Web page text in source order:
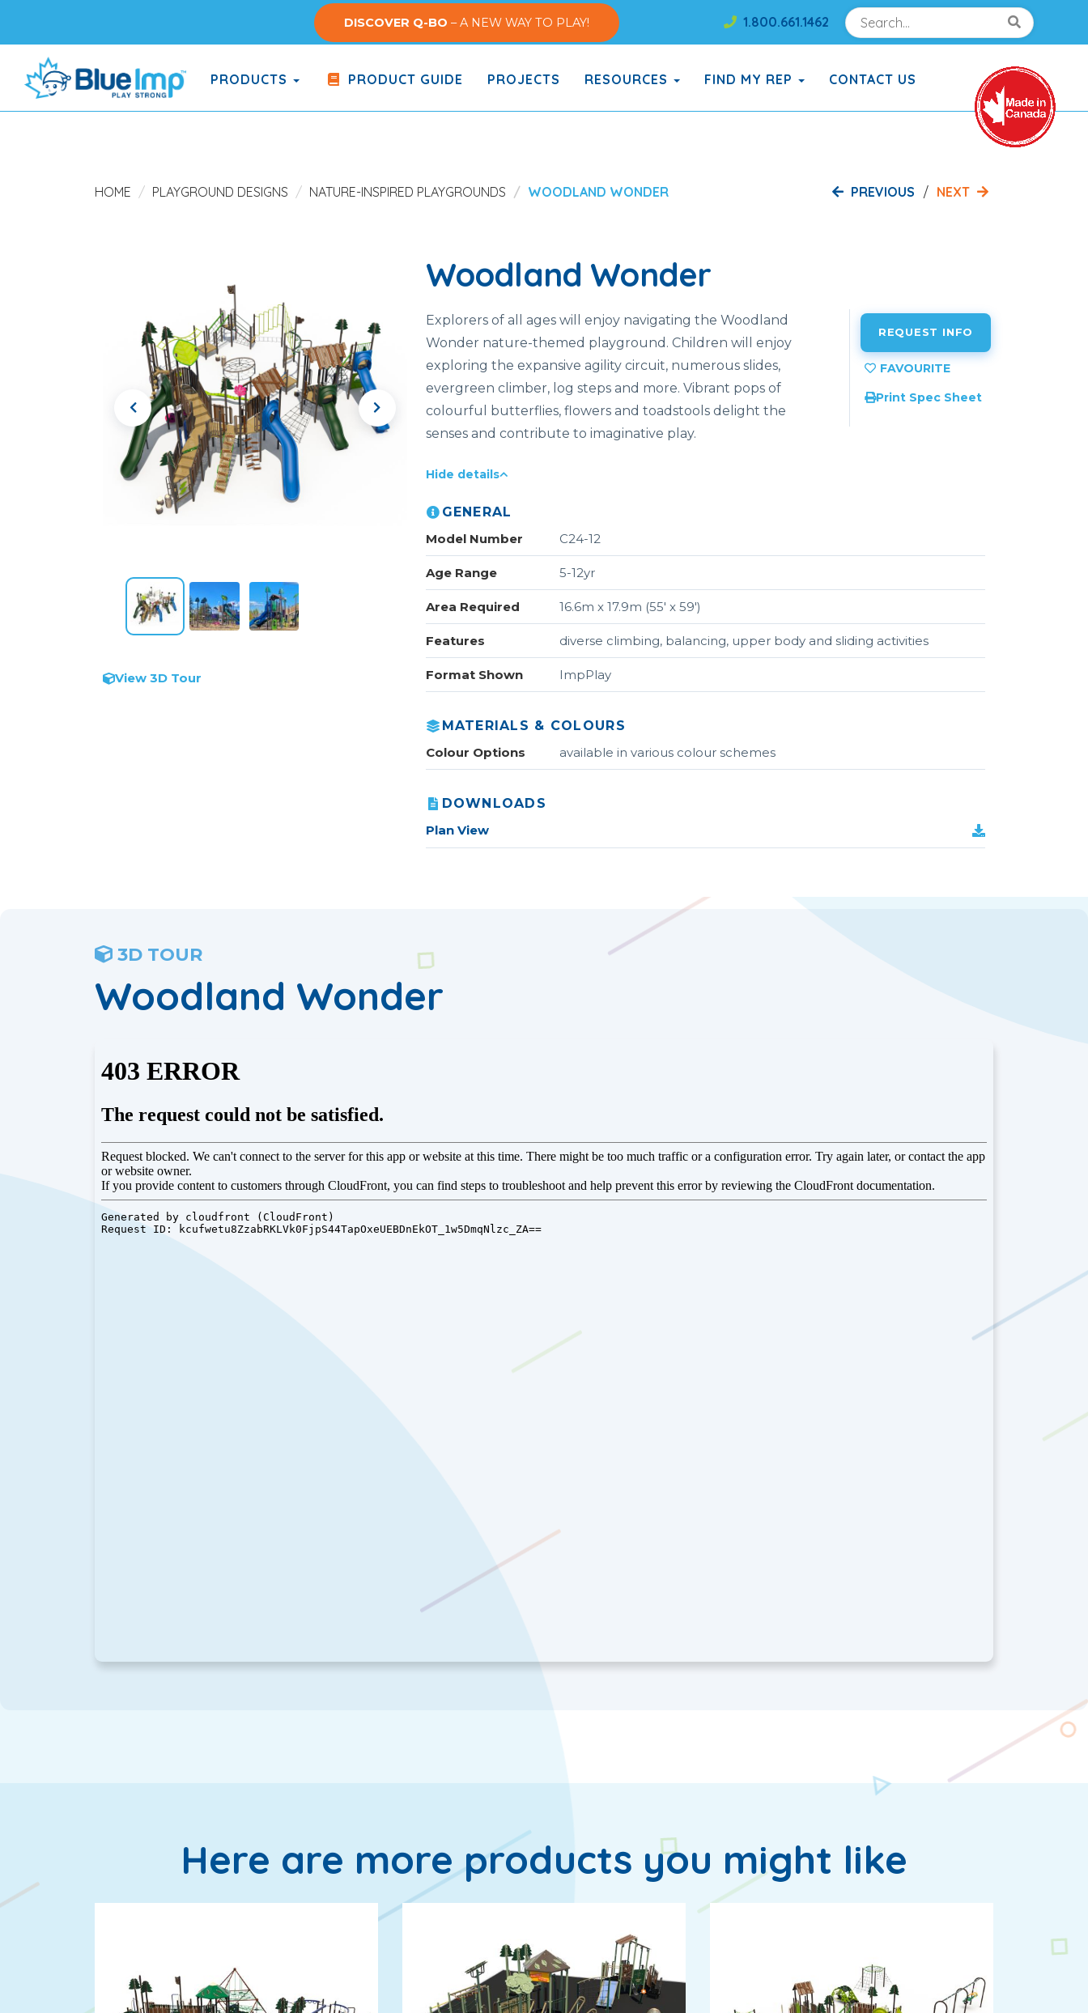
main
content
DISCOVER Q-BO – A NEW WAY TO PLAY! 1.800.661.1462
Search!
PRODUCTS PRODUCT GUIDE PROJECTS RESOURCES FIND MY REP CONTACT US
HOME PLAYGROUND DESIGNS NATURE-INSPIRED PLAYGROUNDS WOODLAND WONDER PREVIOUS NEXT
View 3D Tour
Woodland Wonder
Explorers of all ages will enjoy navigating the Woodland
Wonder nature-themed playground. Children will enjoy
exploring the expansive agility circuit, numerous slides,
evergreen climber, log steps and more. Vibrant pops of
colourful butterflies, flowers and toadstools delight the
senses and contribute to imaginative play.
REQUEST INFO
Print Spec Sheet
Hide details
GENERAL
Model Number
C24-12
Age Range 5-12yr
Area Required 16.6m x 17.9m (55' x 59')
Features diverse climbing, balancing, upper body and sliding activities
Format Shown ImpPlay
MATERIALS & COLOURS
Colour Options
available in various colour schemes
DOWNLOADS
Plan View
3D TOUR
Woodland Wonder
Here are more products you might like